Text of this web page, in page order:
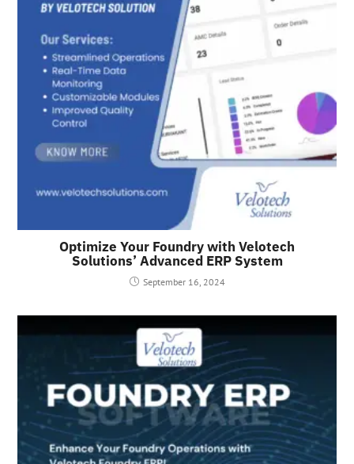
Optimize Your Foundry with Velotech
Solutions’ Advanced ERP System
September 16, 2024